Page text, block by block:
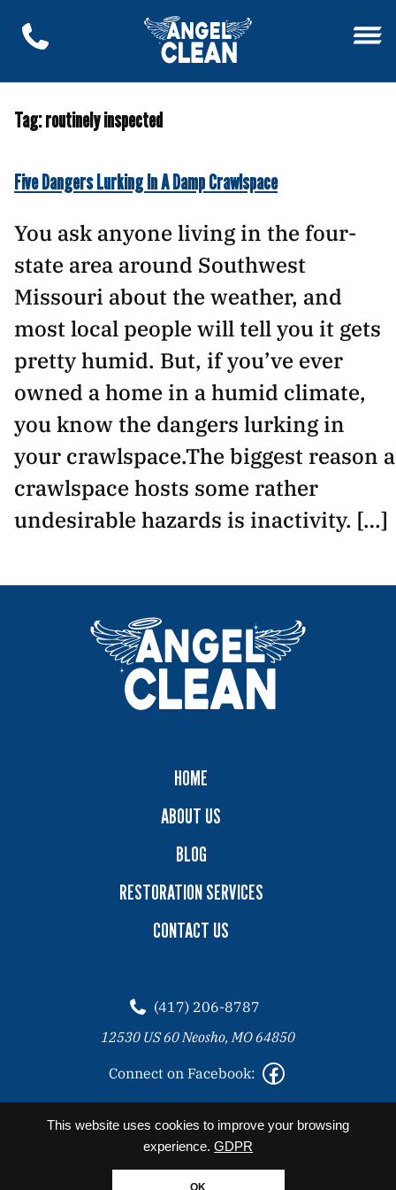
This website uses cookies to improve your browsing
experience. GDPR
OK
Tag:routinely inspected
Five Dangers Lurking In A Damp Crawlspace
You ask anyone living in the four-
state area around Southwest
Missouri about the weather, and
most local people will tell you it gets
pretty humid. But, if you’ve ever
owned a home in a humid climate,
you know the dangers lurking in
your crawlspace.The biggest reason a
crawlspace hosts some rather
undesirable hazards is inactivity. […]
HOME
ABOUT US
BLOG
RESTORATION SERVICES
CONTACT US
(417) 206-8787
12530 US 60 Neosho, MO 64850
Connect on Facebook:
2026 Copyright© Angel Clean All Rights Reserved. |Privacy